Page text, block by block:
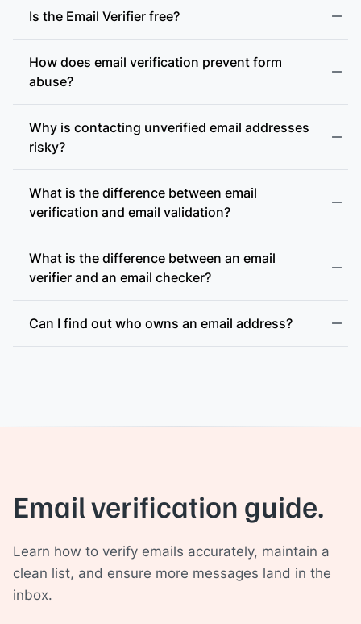
accept-all (catch-all)
Is the Email Verifier free?
How does email verification prevent form
abuse?
Why is contacting unverified email addresses
risky?
What is the difference between email
verification and email validation?
What is the difference between an email
verifier and an email checker?
Can I find out who owns an email address?
Email verification guide.
Learn how to verify emails accurately, maintain a
clean list, and ensure more messages land in the
inbox.